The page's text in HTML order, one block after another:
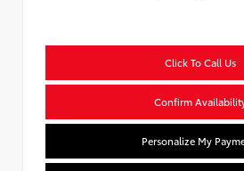
Click To Call Us
Confirm
Personalize My